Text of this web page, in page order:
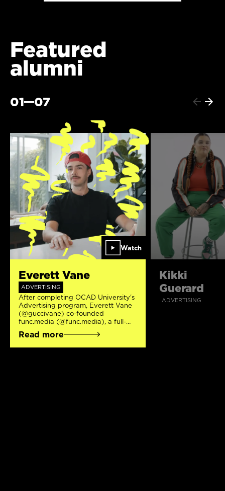
Featured
alumni
01 07
Next
Watch
Everett Vane
ADVERTISING
After completing OCAD University's
Advertising program, Everett Vane
(@guccivane) co-founded
func.media (@func.media), a full-
service digital agency specializing in
branding, web design/development,
content creation, and more.
Read more
Kikki
Guerard
ADVERTISING